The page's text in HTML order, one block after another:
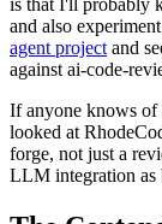
is that I'll probably
and also
agent project and
against ai-code-
If anyone knows of
looked at
forge, not just a
LLM integration as